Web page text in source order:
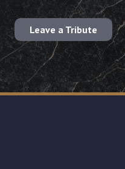
Leave a Tribute